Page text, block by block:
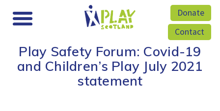
Donate
Contact
Play Safety Forum: Covid-19
and Children’s Play July 2021
statement